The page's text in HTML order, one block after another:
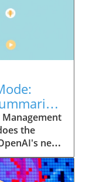
the
new
mode,
allows